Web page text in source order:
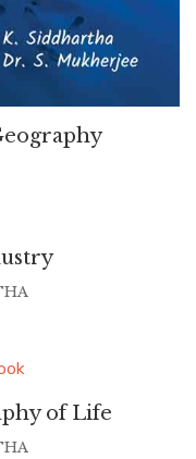
of Life